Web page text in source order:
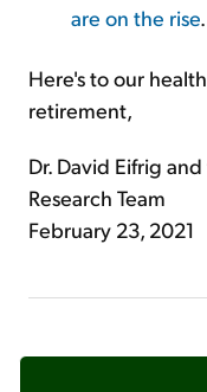
are on the rise.
Here's to our
retirement,
Dr. David Eifrig
Research Team
February 23, 2021